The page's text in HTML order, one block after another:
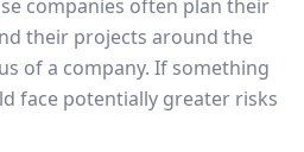
companies often plan their
their projects around the
of a company. If something
face potentially greater risks